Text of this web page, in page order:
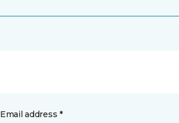
Email address *